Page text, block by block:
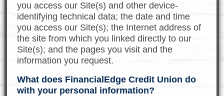
you access our Site(s) and other device-
identifying technical data; the date and time
you access our Site(s); the Internet address of
the site from which you linked directly to our
Site(s); and the pages you visit and the
information you request.
What does FinancialEdge Credit Union do
with your personal information?